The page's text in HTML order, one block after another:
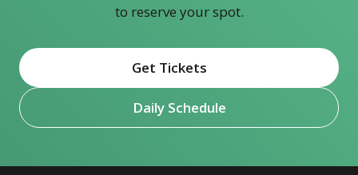
to reserve your spot.
Get Tickets(opens in new window)
Daily Schedule